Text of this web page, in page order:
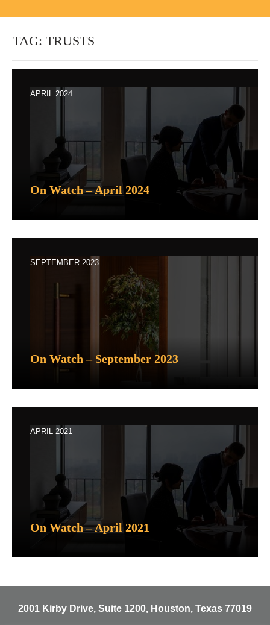
TAG: TRUSTS
APRIL 2024
On Watch – April 2024
SEPTEMBER 2023
On Watch – September 2023
APRIL 2021
On Watch – April 2021
2001 Kirby Drive, Suite 1200, Houston, Texas 77019